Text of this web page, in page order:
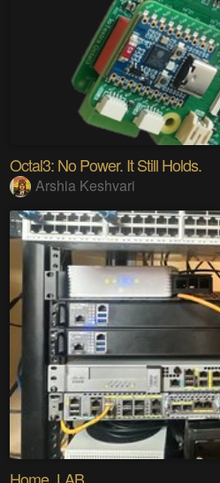
Octal3: No Power. It Still Holds.
Arshia Keshvari